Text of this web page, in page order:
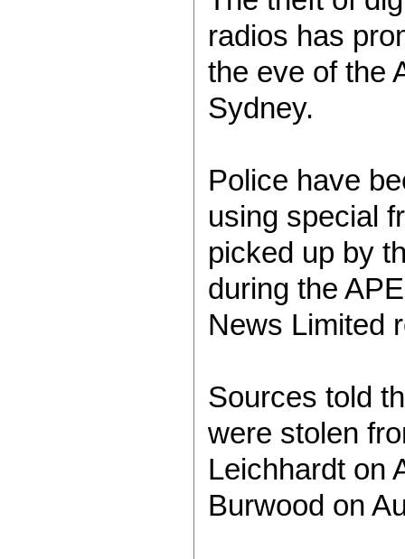
radios has
the eve of the
Sydney.
Police have
using special
picked up by
during the
News Limited
Sources told
were stolen
Leichhardt on
Burwood on